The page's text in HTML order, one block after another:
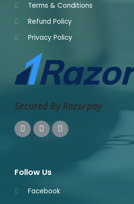
Terms & Conditions
Refund Policy
Privacy Policy
Secured By Razorpay
Follow Us
Facebook